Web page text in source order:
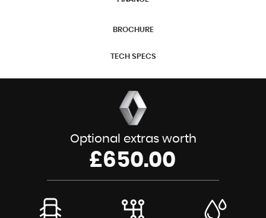
BROCHURE
TECH SPECS
Optional extras worth
£650.00